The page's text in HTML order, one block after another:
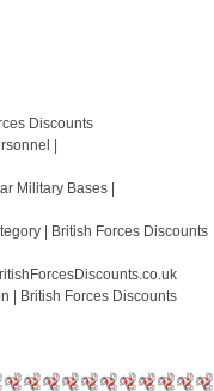
Discounts
|
Military Bases |
| British Forces Discounts
| British Forces Discounts